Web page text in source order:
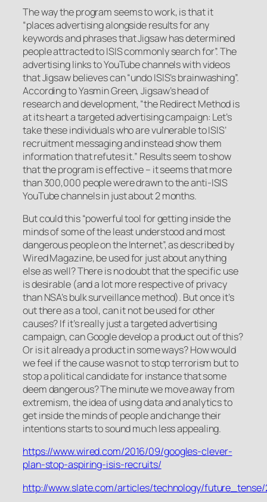
The way the program seems to work, is that it
“places advertising alongside results for any
keywords and phrases that Jigsaw has determined
people attracted to ISIS commonly search for”. The
advertising links to YouTube channels with videos
that Jigsaw believes can “undo ISIS’s brainwashing”.
According to Yasmin Green, Jigsaw’s head of
research and development, “the Redirect Method is
at its heart a targeted advertising campaign: Let’s
take these individuals who are vulnerable to ISIS’
recruitment messaging and instead show them
information that refutes it.” Results seem to show
that the program is effective – it seems that more
than 300,000 people were drawn to the anti-ISIS
YouTube channels in just about 2 months.
But could this “powerful tool for getting inside the
minds of some of the least understood and most
dangerous people on the Internet”, as described by
Wired Magazine, be used for just about anything
else as well? There is no doubt that the specific use
is desirable (and a lot more respective of privacy
than NSA’s bulk surveillance method). But once it’s
out there as a tool, can it not be used for other
causes? If it’s really just a targeted advertising
campaign, can Google develop a product out of this?
Or is it already a product in some ways? How would
we feel if the cause was not to stop terrorism but to
stop a political candidate for instance that some
deem dangerous? The minute we move away from
extremism, the idea of using data and analytics to
get inside the minds of people and change their
intentions starts to sound much less appealing.
https://www.wired.com/2016/09/googles-clever-
plan-stop-aspiring-isis-recruits/
http://www.slate.com/articles/technology/